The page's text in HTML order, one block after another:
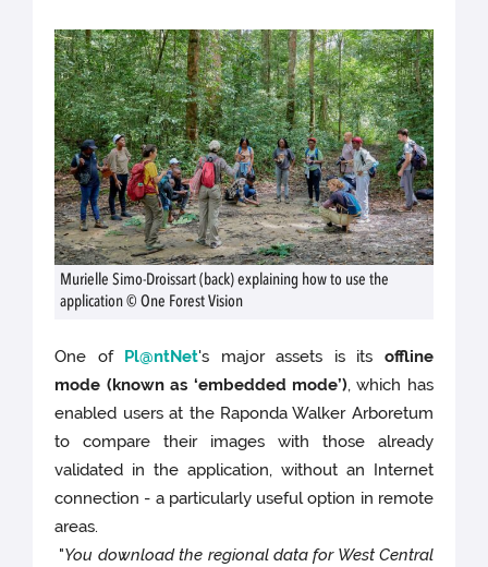
Murielle Simo-Droissart (back) explaining how to use the
application © One Forest Vision
One of Pl@ntNet's major assets is its offline
mode (known as ‘embedded mode’), which has
enabled users at the Raponda Walker Arboretum
to compare their images with those already
validated in the application, without an Internet
connection - a particularly useful option in remote
areas.
"You download the regional data for West Central